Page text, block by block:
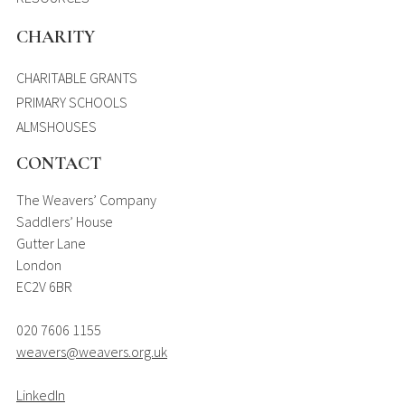
CHARITY
CHARITABLE GRANTS
PRIMARY SCHOOLS
ALMSHOUSES
CONTACT
The Weavers’ Company
Saddlers’ House
Gutter Lane
London
EC2V 6BR
020 7606 1155
weavers@weavers.org.uk
LinkedIn